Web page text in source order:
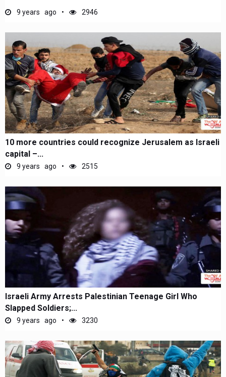
9 years ago 2946
10 more countries could recognize Jerusalem as Israeli
capital –...
9 years ago 2515
Israeli Army Arrests Palestinian Teenage Girl Who
Slapped Soldiers;...
9 years ago 3230